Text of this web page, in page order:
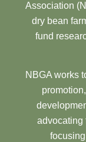
Association
dry bean
fund
NBGA works
advocating